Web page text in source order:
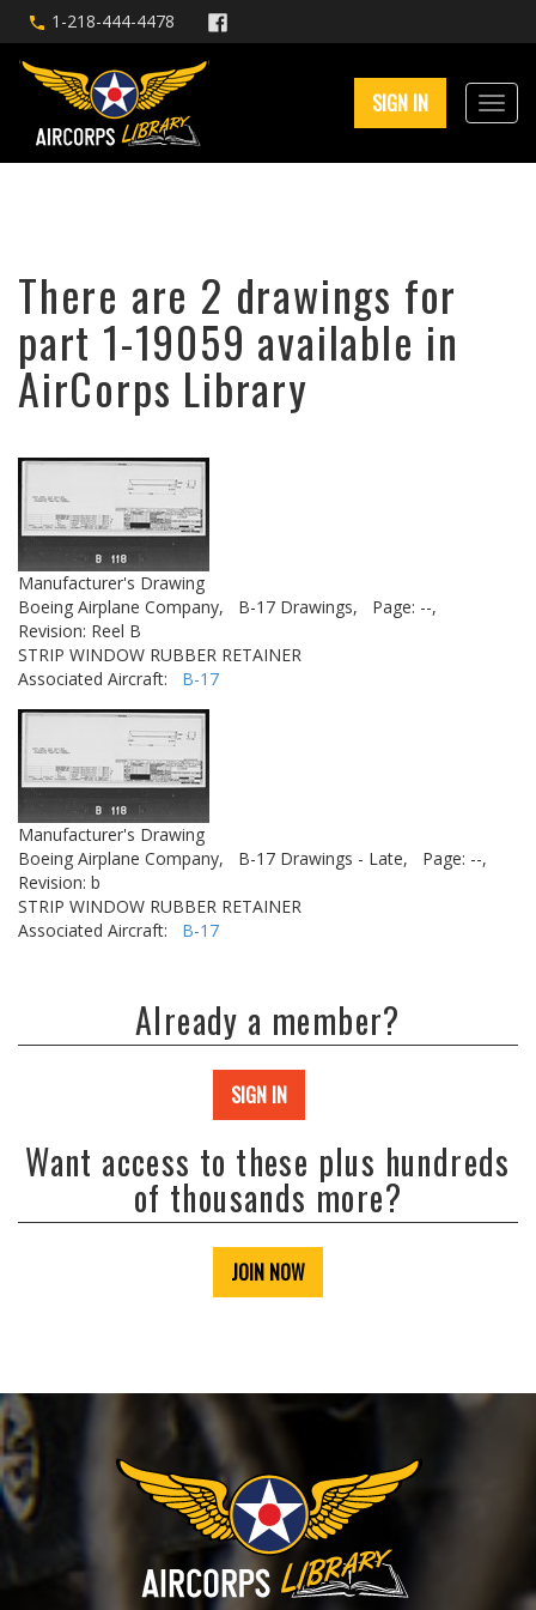
1-218-444-4478
SIGN IN
There are 2 drawings for
part 1-19059 available in
AirCorps Library
Manufacturer's Drawing
Boeing Airplane Company,
B-17 Drawings,
Page: --,
Revision: Reel B
STRIP WINDOW RUBBER RETAINER
Associated Aircraft: B-17
Manufacturer's Drawing
Boeing Airplane Company,
B-17 Drawings - Late,
Page: --,
Revision: b
STRIP WINDOW RUBBER RETAINER
Associated Aircraft: B-17
Already a member?
SIGN IN
Want access to these plus hundreds
of thousands more?
JOIN NOW